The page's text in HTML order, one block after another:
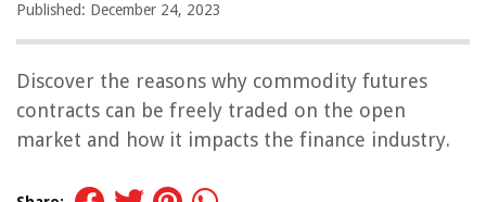
Published: December 24, 2023
Discover the reasons why commodity futures
contracts can be freely traded on the open
market and how it impacts the finance industry.